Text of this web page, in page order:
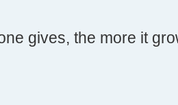
gives, the more it